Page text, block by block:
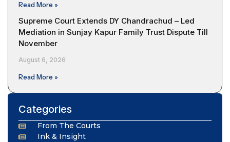
Read More »
Supreme Court Extends DY Chandrachud – Led
Mediation in Sunjay Kapur Family Trust Dispute Till
November
August 6, 2026
Read More »
Categories
From The Courts
Ink & Insight